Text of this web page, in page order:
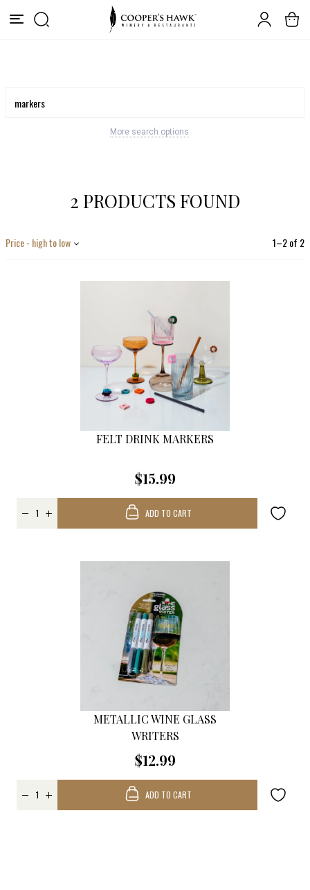
More search options
2 PRODUCTS FOUND
1–2of 2
Price - high to low
FELT DRINK MARKERS
$15.99
ADD TO CART
METALLIC WINE GLASS
WRITERS
$12.99
ADD TO CART